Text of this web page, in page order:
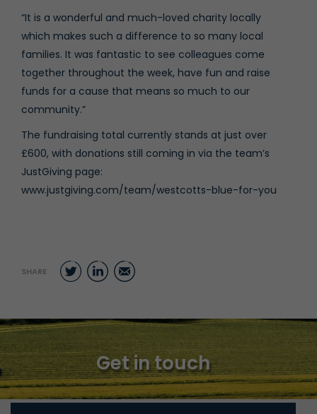
“It is a wonderful and much-loved charity locally
which makes such a difference to so many local
families. It was fantastic to see colleagues come
together throughout the week, have fun and raise
funds for a cause that means so much to our
community.”
The fundraising total currently stands at just over
£600, with donations still coming in via the team’s
JustGiving page:
www.justgiving.com/team/westcotts-blue-for-you
SHARE TwitterLinkedIn
Get in touch